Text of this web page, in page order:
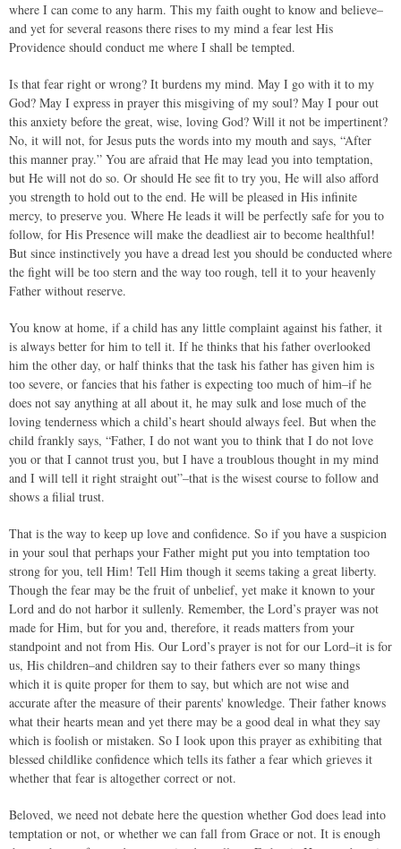
where I can come to any harm. This my faith ought to know and believe–
and yet for several reasons there rises to my mind a fear lest His
Providence should conduct me where I shall be tempted.
Is that fear right or wrong? It burdens my mind. May I go with it to my
God? May I express in prayer this misgiving of my soul? May I pour out
this anxiety before the great, wise, loving God? Will it not be impertinent?
No, it will not, for Jesus puts the words into my mouth and says, “After
this manner pray.” You are afraid that He may lead you into temptation,
but He will not do so. Or should He see fit to try you, He will also afford
you strength to hold out to the end. He will be pleased in His infinite
mercy, to preserve you. Where He leads it will be perfectly safe for you to
follow, for His Presence will make the deadliest air to become healthful!
But since instinctively you have a dread lest you should be conducted where
the fight will be too stern and the way too rough, tell it to your heavenly
Father without reserve.
You know at home, if a child has any little complaint against his father, it
is always better for him to tell it. If he thinks that his father overlooked
him the other day, or half thinks that the task his father has given him is
too severe, or fancies that his father is expecting too much of him–if he
does not say anything at all about it, he may sulk and lose much of the
loving tenderness which a child’s heart should always feel. But when the
child frankly says, “Father, I do not want you to think that I do not love
you or that I cannot trust you, but I have a troublous thought in my mind
and I will tell it right straight out”–that is the wisest course to follow and
shows a filial trust.
That is the way to keep up love and confidence. So if you have a suspicion
in your soul that perhaps your Father might put you into temptation too
strong for you, tell Him! Tell Him though it seems taking a great liberty.
Though the fear may be the fruit of unbelief, yet make it known to your
Lord and do not harbor it sullenly. Remember, the Lord’s prayer was not
made for Him, but for you and, therefore, it reads matters from your
standpoint and not from His. Our Lord’s prayer is not for our Lord–it is for
us, His children–and children say to their fathers ever so many things
which it is quite proper for them to say, but which are not wise and
accurate after the measure of their parents' knowledge. Their father knows
what their hearts mean and yet there may be a good deal in what they say
which is foolish or mistaken. So I look upon this prayer as exhibiting that
blessed childlike confidence which tells its father a fear which grieves it
whether that fear is altogether correct or not.
Beloved, we need not debate here the question whether God does lead into
temptation or not, or whether we can fall from Grace or not. It is enough